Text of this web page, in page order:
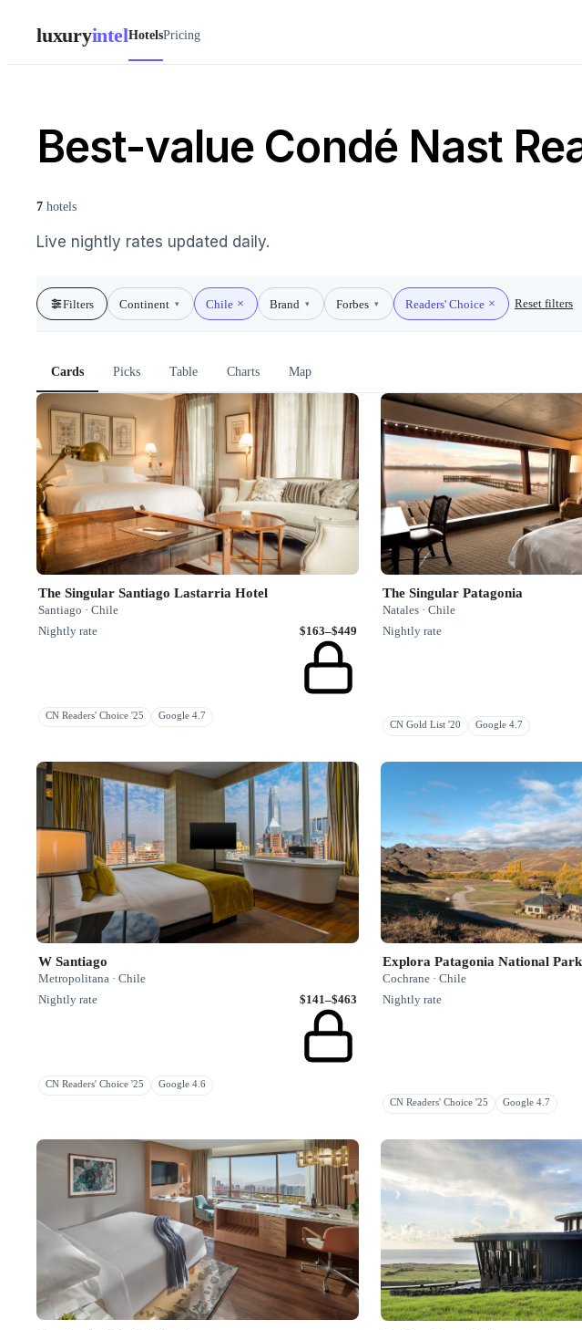
luxuryintelHotelsPricing
Best-value Condé Nast
7 hotels
Live nightly rates updated daily.
Filters Continent ▾ Chile Brand ▾ Forbes ▾ Readers' Choice Reset filters
Cards Picks Table Charts Map
The Singular Santiago Lastarria Hotel
Santiago · Chile
Nightly rate
$163–$449
CN Readers' Choice '25 Google 4.7
The Singular Patagonia
Natales · Chile
Nightly rate
CN Gold List '20 Google 4.7
W Santiago
Metropolitana · Chile
Nightly rate
$141–$463
CN Readers' Choice '25 Google 4.6
Explora Patagonia National Park
Cochrane · Chile
Nightly rate
CN Readers' Choice '25 Google 4.7